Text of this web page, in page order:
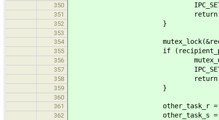
350
351 return
352 }
353
354
355 if (recipient_phone->state !=
356
357
358 return
359 }
360
361
other_task_r =
362 other_task_s = (task_t *)